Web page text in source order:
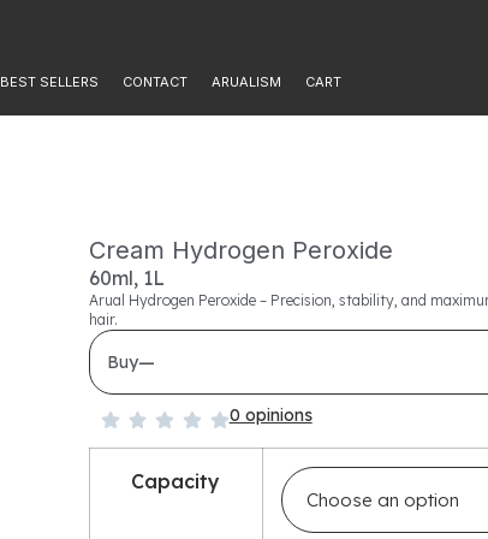
BEST SELLERS CONTACT ARUALISM CART
Cream Hydrogen Peroxide
60ml, 1L
Arual Hydrogen Peroxide – Precision, stability, and
hair.
Buy—
0 opinions
Capacity